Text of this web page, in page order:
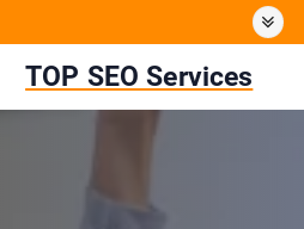
TOP SEO Services